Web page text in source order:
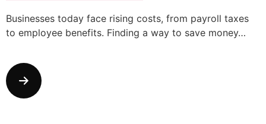
Businesses today face rising costs, from payroll taxes
to employee benefits. Finding a way to save money…